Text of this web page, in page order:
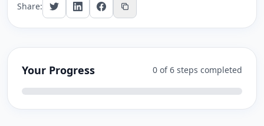
Share:
Your Progress 0 of 6 steps completed